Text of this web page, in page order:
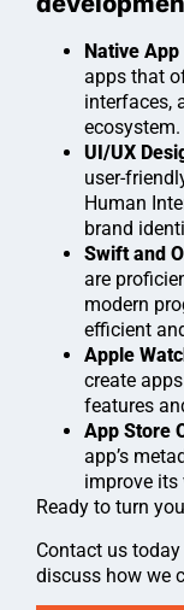
Native
apps that
interfaces,
ecosystem.
UI/UX
user-
Human
brand
Swift and
are
modern
efficient
Apple
create
features
App Store
app’s
improve its
Ready to turn
Contact us
discuss how we